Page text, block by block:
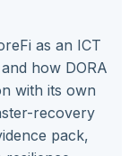
as an ICT
how DORA
with its own
recovery
pack,